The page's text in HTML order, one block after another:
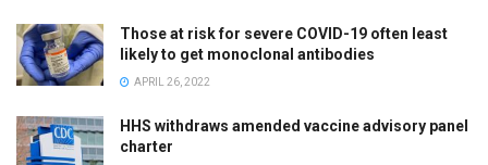
Those at risk for severe COVID-19 often least
likely to get monoclonal antibodies
APRIL 26, 2022
HHS withdraws amended vaccine advisory panel
charter